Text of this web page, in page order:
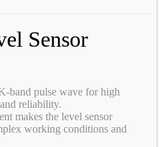
Sensor
band pulse wave for high
reliability.
makes the level sensor
working conditions and